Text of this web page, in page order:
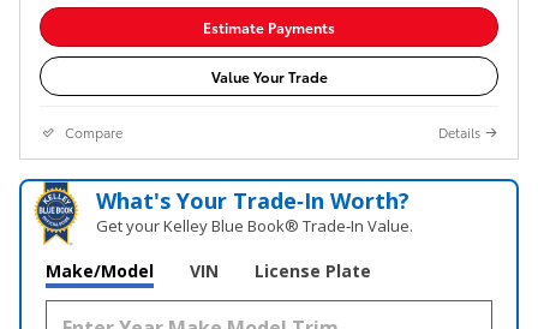
Estimate Payments
Value Your Trade
Compare Details
What's Your Trade‑In Worth?
Get your Kelley Blue Book® Trade‑In Value.
Make/Model VIN License Plate